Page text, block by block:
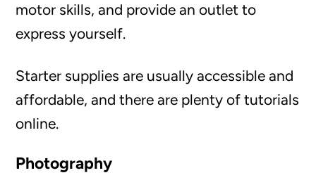
motor skills, and provide an outlet to
express yourself.
Starter supplies are usually accessible and
affordable, and there are plenty of tutorials
online.
Photography